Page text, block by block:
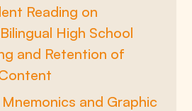
Reading on
High School
and Retention of
and Graphic